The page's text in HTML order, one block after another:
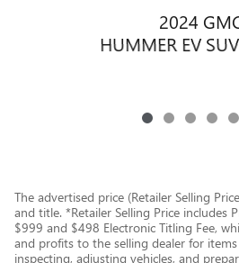
2024
HUMMER EV
The advertised price (Retailer Selling
and title. *Retailer Selling Price includes
$999 and $498 Electronic Titling Fee,
and profits to the selling dealer for items
inspecting, adjusting vehicles, and